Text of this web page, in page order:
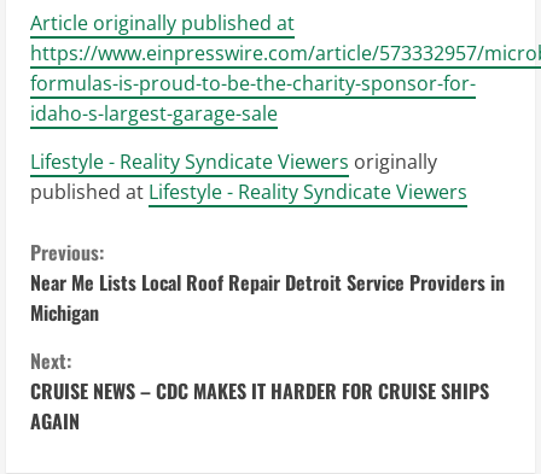
Article originally published at
https://www.einpresswire.com/article/573332957/
formulas-is-proud-to-be-the-charity-sponsor-for-
idaho-s-largest-garage-sale
Lifestyle - Reality Syndicate Viewers originally
published at Lifestyle - Reality Syndicate Viewers
C
o
n
t
Previous:
Near Me Lists Local Roof Repair Detroit Service Providers in
Michigan
Next:
CRUISE NEWS – CDC MAKES IT HARDER FOR CRUISE SHIPS
AGAIN